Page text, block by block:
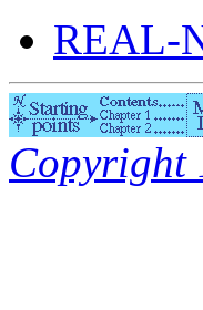
REAL-
Copyright